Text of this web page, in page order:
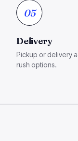
05
Delivery
Pickup or delivery
rush options.